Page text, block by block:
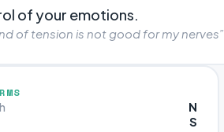
of your emotions.
of tension is not good for my nerves”
N
S